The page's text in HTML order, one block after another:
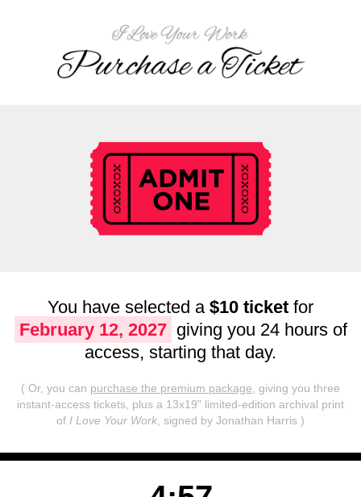
You have selected a $10 ticket for
February 12, 2027 giving you 24 hours of
access, starting that day.
( Or, you can purchase the premium package , giving you three
instant-access tickets, plus a 13x19" limited-edition archival print
of I Love Your Work , signed by Jonathan Harris )